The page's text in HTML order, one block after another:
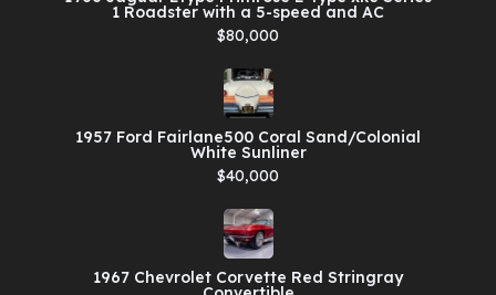
1 Roadster with a 5-speed and AC
$80,000
1957 Ford Fairlane500 Coral Sand/Colonial
White Sunliner
$40,000
1967 Chevrolet Corvette Red Stringray